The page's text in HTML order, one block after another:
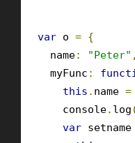
var o = {
  name
: "Peter" ,
  myFunc
:
this . name =
    console
. log
var setname